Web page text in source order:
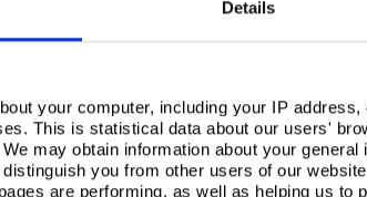
Details
your computer, including your IP
This is statistical data about our users'
may obtain information about your
you from other users of our
are performing, as well as helping us to
TCP utilised over
guarantee
but also its dedication to
in supporting Task
rating,